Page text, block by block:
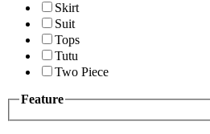
Skirt
Suit
Tops
Tutu
Two Piece
Feature